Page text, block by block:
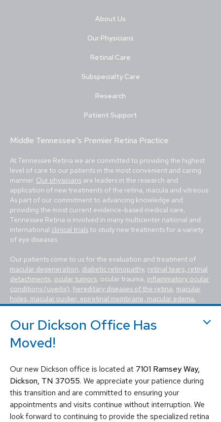
About Us
Our Physicians
Retinal Care
Subspecialty Care
Research
Patient Support
Middle Tennessee's Premier Retina Practice
At Tennessee Retina we are committed to providing the highest
level of care to our patients in the most convenient and caring
manner. Our physicians are leaders in the research and
application of new treatments of the retina, macula and vitreous.
As part of our commitment to advancing knowledge and
providing the most current evidence-based medical care,
Tennessee Retina is involved in many multicenter national and
international clinical trialsto study new treatments for a variety
of eye diseases.
Our patients come to us for the evaluation and treatment of
macular degeneration, diabetic retinopathy, retinal tears, retinal
detachments, ocular tumors, ocular trauma, inflammatory ocular
conditions (uveitis), hereditary diseases of the retina, macular
holes, macular pucker, epiretinal membrane, macular edema,
flashes and floaters. We utilize the most advanced, state-of-the-
art equipment and techniques to provide the best treatment
available today for these vision-threatening diseases, including
vitrectomy, scleral buckle, laser surgery, intravitreal injections
(Avastin, Eylea, Lucentis, Syfovre, etc.), and other standard
and improving lives by fighting blindness.
Our Dickson Office Has
Moved!
Our new Dickson office is located at 7101 Ramsey Way,
Dickson, TN 37055. We appreciate your patience during
this transition and are committed to ensuring your
appointments and visits continue without interruption. We
look forward to continuing to provide the specialized retina